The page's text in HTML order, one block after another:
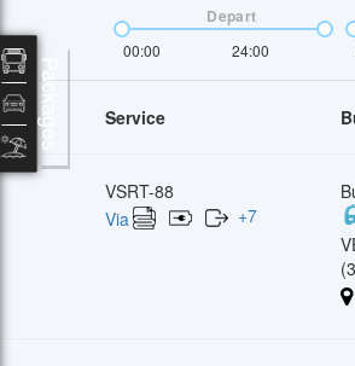
00:00 24:00
Depart
Service
VSRT-88
Via
+7
Packages